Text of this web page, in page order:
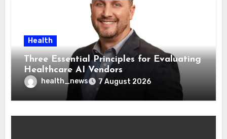
Health
Three Essential Principles for Evaluating
Healthcare AI Vendors
health_news 7 August 2026